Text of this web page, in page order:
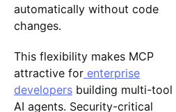
automatically without code
changes.
This flexibility makes MCP
attractive forenterprise
developersbuilding multi-tool
AI agents. Security-critical